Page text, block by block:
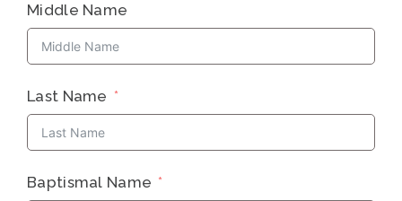
Middle Name
Last Name
Baptismal Name